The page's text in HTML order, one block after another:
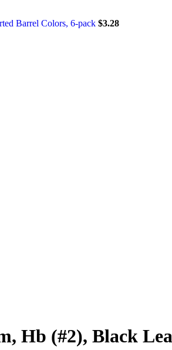
Barrel Colors, 6-pack $3.28
Hb (#2), Black